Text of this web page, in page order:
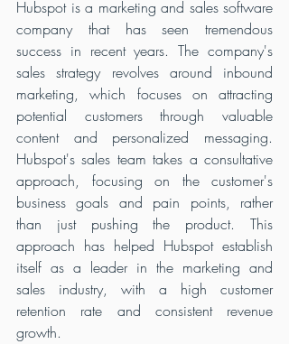
Hubspot is a marketing and sales software
company that has seen tremendous
success in recent years. The company's
sales strategy revolves around inbound
marketing, which focuses on attracting
potential customers through valuable
content and personalized messaging.
Hubspot's sales team takes a consultative
approach, focusing on the customer's
business goals and pain points, rather
than just pushing the product. This
approach has helped Hubspot establish
itself as a leader in the marketing and
sales industry, with a high customer
retention rate and consistent revenue
growth.